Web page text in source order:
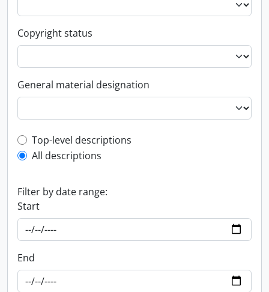
Copyright status
General material designation
Top-level description filter
Top-level descriptions
All descriptions
Filter by date range:
Start
End